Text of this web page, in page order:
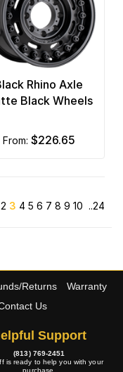
Rhino Axle
Black Wheels
from: $226.65
2 3 4 5 6 7 8 9 10 ..24
Returns
Warranty
Us
Support
(813) 769-2451
is ready to help you with your
purchase.